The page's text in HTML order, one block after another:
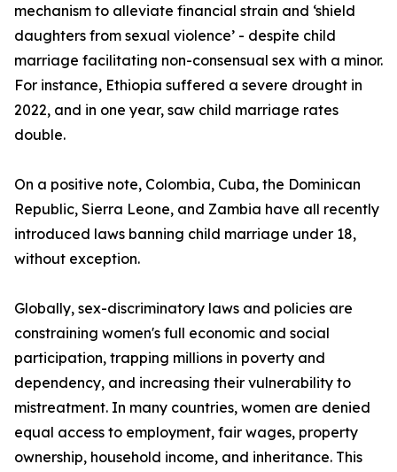
mechanism to alleviate financial strain and ‘shield
daughters from sexual violence’ - despite child
marriage facilitating non-consensual sex with a minor.
For instance, Ethiopia suffered a severe drought in
2022, and in one year, saw child marriage rates
double.
On a positive note, Colombia, Cuba, the Dominican
Republic, Sierra Leone, and Zambia have all recently
introduced laws banning child marriage under 18,
without exception.
Globally, sex-discriminatory laws and policies are
constraining women's full economic and social
participation, trapping millions in poverty and
dependency, and increasing their vulnerability to
mistreatment. In many countries, women are denied
equal access to employment, fair wages, property
ownership, household income, and inheritance. This